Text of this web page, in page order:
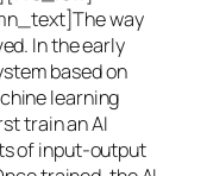
way
In the early
based on
learning
train an AI
of input-output